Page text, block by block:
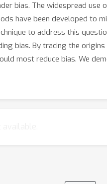
bias. The widespread use
have been developed to
to address this
bias. By tracing the
most reduce bias. We